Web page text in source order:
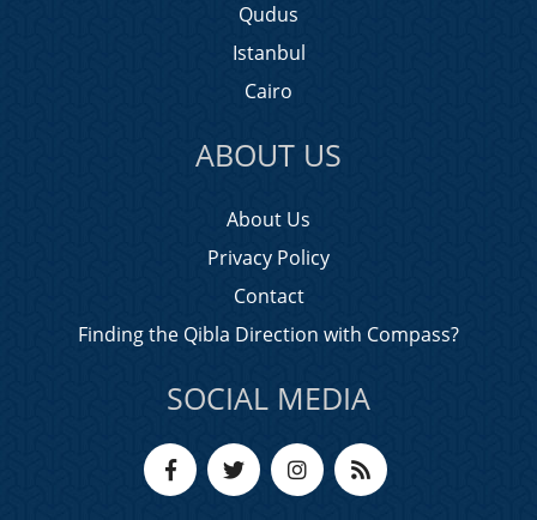
Qudus
Istanbul
Cairo
ABOUT US
About Us
Privacy Policy
Contact
Finding the Qibla Direction with Compass?
SOCIAL MEDIA